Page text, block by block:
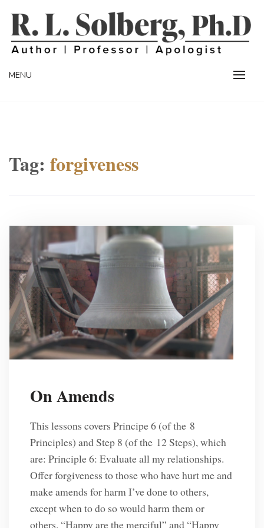
content
R. L. SOLBERG
MENU
Tag: forgiveness
On Amends
This lessons covers Principe 6 (of the 8
Principles) and Step 8 (of the 12 Steps), which
are: Principle 6: Evaluate all my relationships.
Offer forgiveness to those who have hurt me and
make amends for harm I’ve done to others,
except when to do so would harm them or
others. “Happy are the merciful” and “Happy